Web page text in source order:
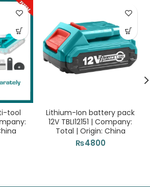
tool
Lithium-Ion battery pack
12V TBLI12151 | Company:
Total | Origin: China
₨4800